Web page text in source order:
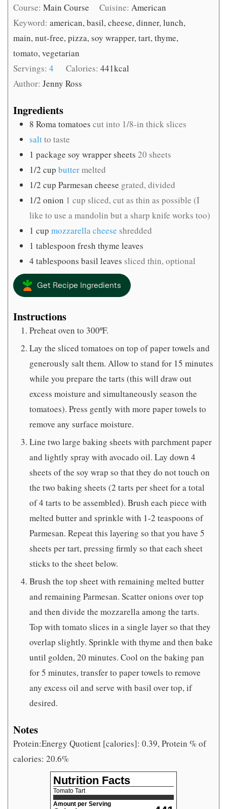
Course: Main Course Cuisine:American
Keyword: american, basil, cheese, dinner, lunch,
main, nut-free, pizza, soy wrapper, tart, thyme,
tomato, vegetarian
Servings: 4 Calories:441kcal
Author: Jenny Ross
Ingredients
8 Roma tomatoes cut into 1/8-in thick slices
saltto taste
1 package soy wrapper sheets 20 sheets
1/2 cup buttermelted
1/2 cup Parmesan cheese grated, divided
1/2 onion 1 cup sliced, cut as thin as possible (I
like to use a mandolin but a sharp knife works too)
1 cup mozzarella cheese shredded
1 tablespoon fresh thyme leaves
4 tablespoons basil leaves sliced thin, optional
Get Recipe Ingredients
Instructions
Preheat oven to 300ºF.
Lay the sliced tomatoes on top of paper towels and
generously salt them. Allow to stand for 15 minutes
while you prepare the tarts (this will draw out
excess moisture and simultaneously season the
tomatoes). Press gently with more paper towels to
remove any surface moisture.
Line two large baking sheets with parchment paper
and lightly spray with avocado oil. Lay down 4
sheets of the soy wrap so that they do not touch on
the two baking sheets (2 tarts per sheet for a total
of 4 tarts to be assembled). Brush each piece with
melted butter and sprinkle with 1-2 teaspoons of
Parmesan. Repeat this layering so that you have 5
sheets per tart, pressing firmly so that each sheet
sticks to the sheet below.
Brush the top sheet with remaining melted butter
and remaining Parmesan. Scatter onions over top
and then divide the mozzarella among the tarts.
Top with tomato slices in a single layer so that they
overlap slightly. Sprinkle with thyme and then bake
until golden, 20 minutes. Cool on the baking pan
for 5 minutes, transfer to paper towels to remove
any excess oil and serve with basil over top, if
desired.
Notes
Protein:Energy Quotient [calories]: 0.39, Protein % of
calories: 20.6%
Nutrition Facts
Tomato Tart
Amount per Serving